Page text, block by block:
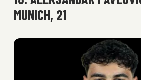
MUNICH, 21